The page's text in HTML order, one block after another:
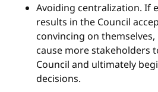
Avoiding centralization. If
results in the Council
convincing on
cause more stakeholders
Council and ultimately
decisions.